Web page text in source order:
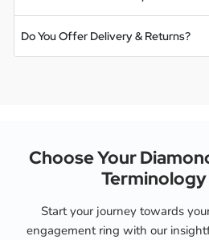
Do You Offer Delivery & Returns?
Choose Your
Start your journey towards
engagement ring with our